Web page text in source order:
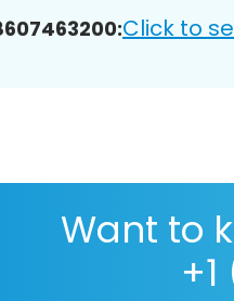
Click to
Want to